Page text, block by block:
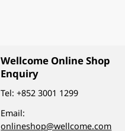
Wellcome Online Shop
Enquiry
Tel:+852 3001 1299
Email:
onlineshop@wellcome.com